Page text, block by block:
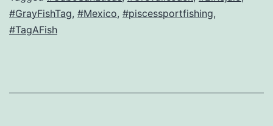
#GrayFishTag, #Mexico, #piscessportfishing,
#TagAFish